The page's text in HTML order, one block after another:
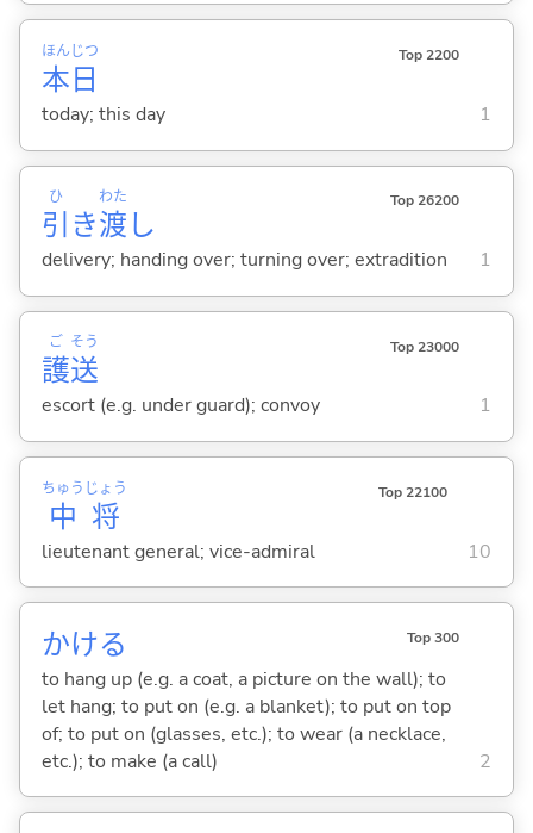
本
ほん
日
じつ Top 2200
today; this day 1
引
ひ
き渡
わた
し
Top 26200
delivery; handing over; turning over; extradition 1
護
ご
送
そう Top 23000
escort (e.g. under guard); convoy 1
中
ちゅう
将
じょう Top 22100
lieutenant general; vice-admiral 10
かける Top 300
to hang up (e.g. a coat, a picture on the wall); to
let hang; to put on (e.g. a blanket); to put on top
of; to put on (glasses, etc.); to wear (a necklace,
etc.); to make (a call)
2